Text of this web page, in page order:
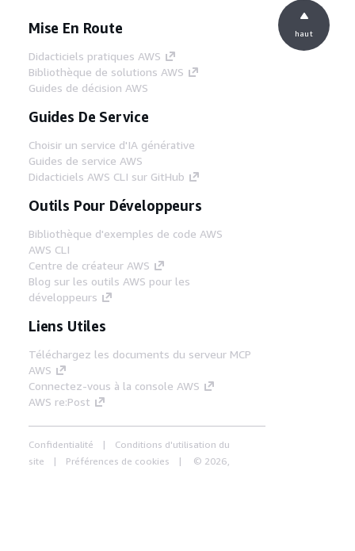
Mise En Route
Didacticiels pratiques AWS
Bibliothèque de solutions AWS
Guides de décision AWS
Guides De Service
Choisir un service d'IA générative
Guides de service AWS
Didacticiels AWS CLI sur GitHub
Outils Pour Développeurs
Bibliothèque d'exemples de code AWS
AWS CLI
Centre de créateur AWS
Blog sur les outils AWS pour les
développeurs
Liens Utiles
Téléchargez les documents du serveur MCP
AWS
Connectez-vous à la console AWS
AWS re:Post
Confidentialité
Conditions d'utilisation du
site
Préférences de cookies
© 2026,
haut